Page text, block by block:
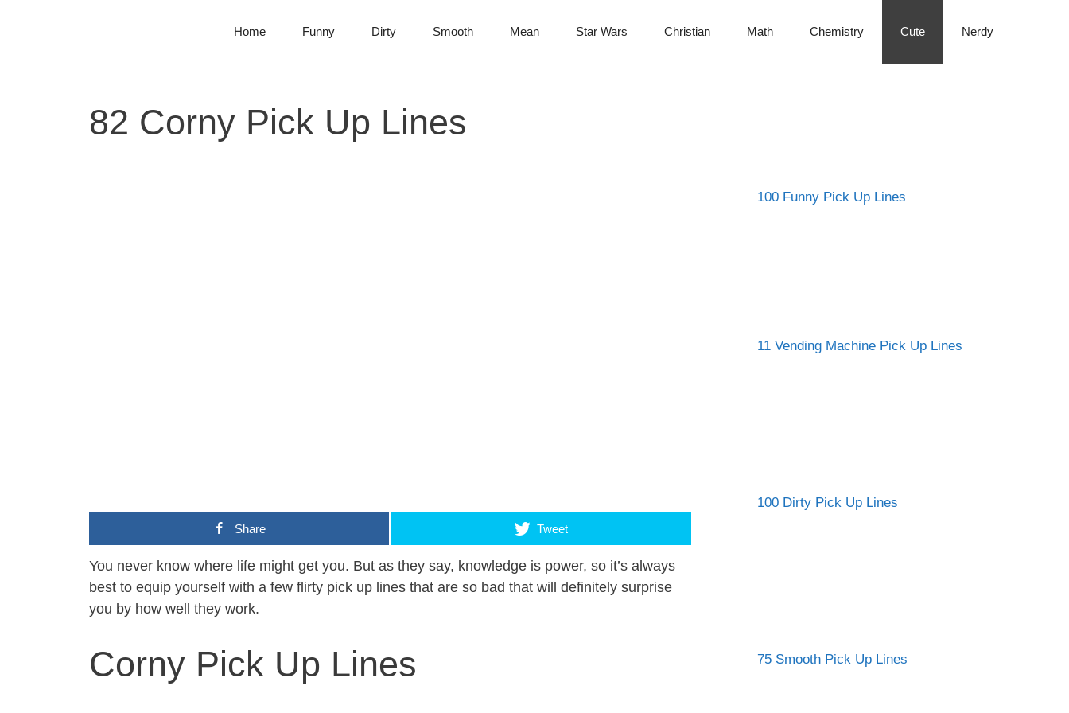
Home Funny Dirty Smooth Mean Star Wars Christian Math Chemistry Cute Nerdy
82 Corny Pick Up Lines
Share Tweet
You never know where life might get you. But as they say, knowledge is power, so it’s always
best to equip yourself with a few flirty pick up lines that are so bad that will definitely surprise
you by how well they work.
Corny Pick Up Lines
100 Funny Pick Up Lines
11 Vending Machine Pick Up Lines
100 Dirty Pick Up Lines
75 Smooth Pick Up Lines